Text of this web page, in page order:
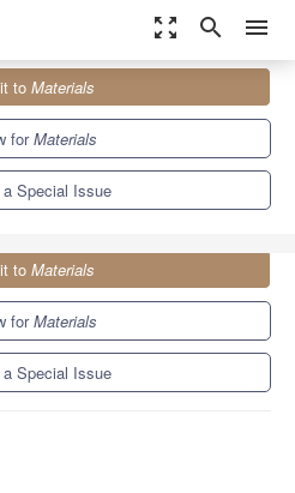
zoom_out_map search menu
Issues
Foams and Composites
to Materials
forMaterials
a Special Issue
to Materials
forMaterials
a Special Issue